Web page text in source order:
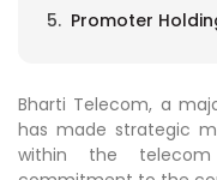
Promoter
Bharti Telecom, a
has made strategic
within the